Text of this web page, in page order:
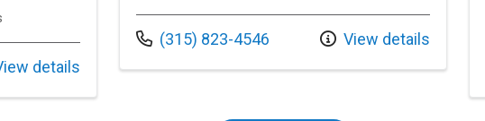
details
Call us at
(315) 823-4546 View details